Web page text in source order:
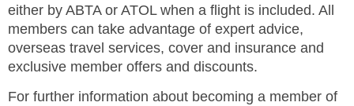
either by ABTA or ATOL when a flight is included. All
members can take advantage of expert advice,
overseas travel services, cover and insurance and
exclusive member offers and discounts.
For further information about becoming a member of